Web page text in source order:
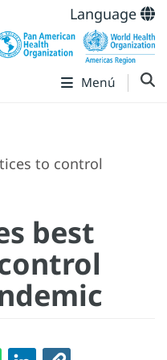
Language
Menú
to control
best